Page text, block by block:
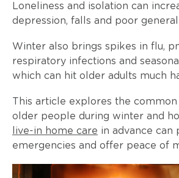
Loneliness and isolation can
depression, falls and poor
Winter also brings spikes in flu,
respiratory infections and
which can hit older adults much
This article explores the
older people during winter and
live-in home care in advance can
emergencies and offer peace of